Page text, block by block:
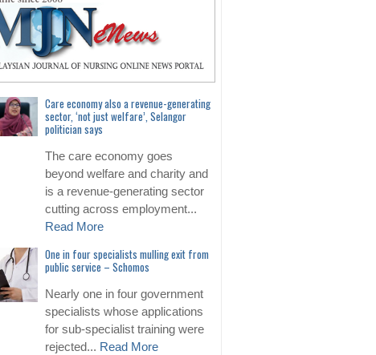
Care economy also a revenue-generating
sector, ‘not just welfare’, Selangor
politician says
The care economy goes
beyond welfare and charity and
is a revenue-generating sector
cutting across employment...
Read More
One in four specialists mulling exit from
public service – Schomos
Nearly one in four government
specialists whose applications
for sub-specialist training were
rejected... Read More